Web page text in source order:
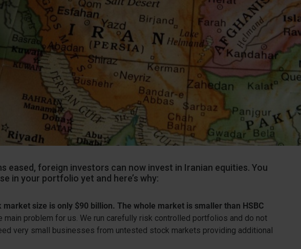
eased, foreign investors can now invest in Iranian equities. You
in your portfolio yet and here’s why:
market size is only $90 billion. The whole market is smaller than HSBC
main problem for us. We run carefully risk controlled portfolios and do not
very small businesses from untested stock markets providing additional